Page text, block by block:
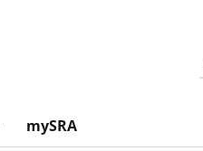
mySRA